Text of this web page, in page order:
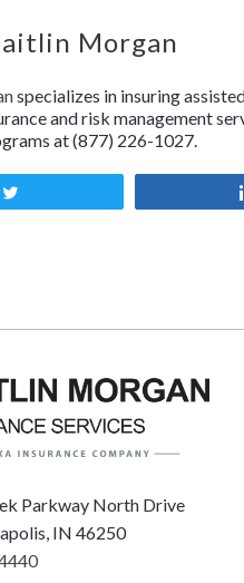
Morgan
specializes in insuring
and risk management
at (877) 226-1027.
Parkway North Drive
IN 46250